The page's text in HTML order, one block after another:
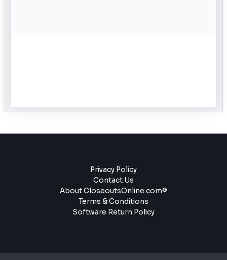
Privacy Policy
Contact Us
About CloseoutsOnline.com®
Terms & Conditions
Software Return Policy